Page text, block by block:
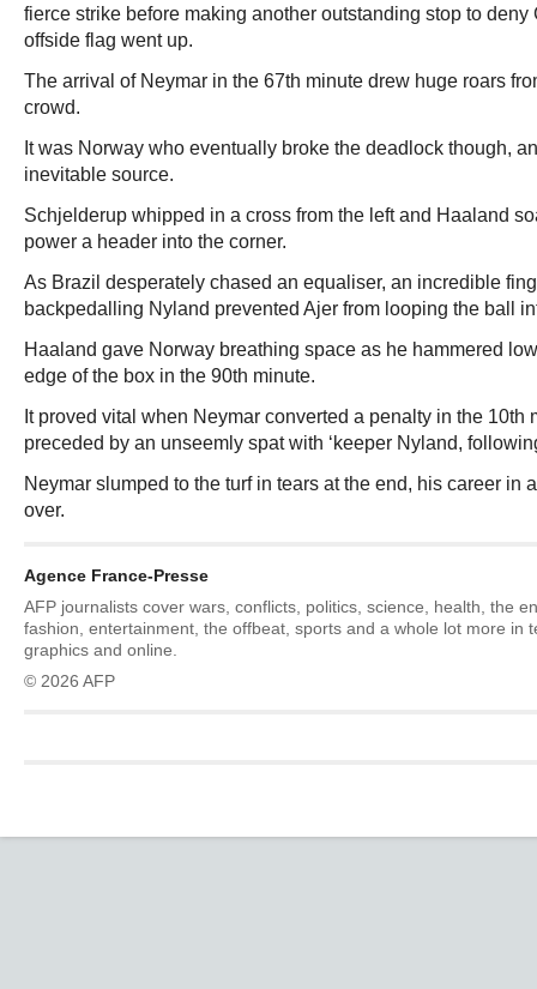
fierce strike before making another outstanding stop to deny
offside flag went up.
The arrival of Neymar in the 67th minute drew huge roars
crowd.
It was Norway who eventually broke the deadlock though,
inevitable source.
Schjelderup whipped in a cross from the left and Haaland
power a header into the corner.
As Brazil desperately chased an equaliser, an incredible
backpedalling Nyland prevented Ajer from looping the ball
Haaland gave Norway breathing space as he hammered
edge of the box in the 90th minute.
It proved vital when Neymar converted a penalty in the 10th
preceded by an unseemly spat with ‘keeper Nyland,
Neymar slumped to the turf in tears at the end, his career in
over.
Agence France-Presse
AFP journalists cover wars, conflicts, politics, science, health, the
fashion, entertainment, the offbeat, sports and a whole lot more in
graphics and online.
© 2026 AFP